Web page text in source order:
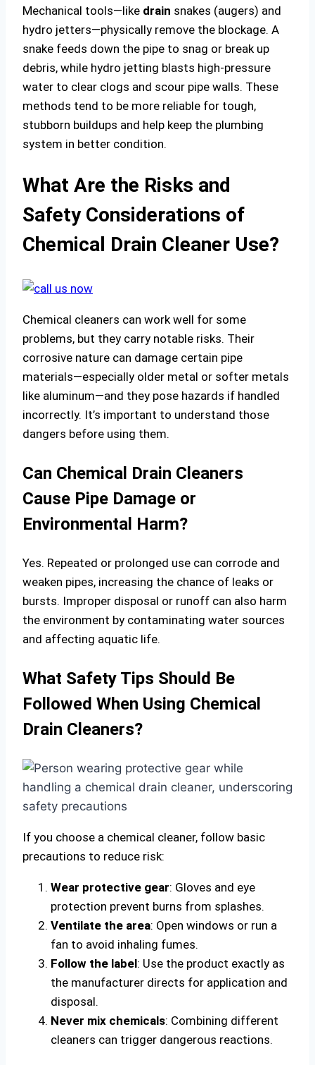
Mechanical tools—like drain snakes (augers) and
hydro jetters—physically remove the blockage. A
snake feeds down the pipe to snag or break up
debris, while hydro jetting blasts high-pressure
water to clear clogs and scour pipe walls. These
methods tend to be more reliable for tough,
stubborn buildups and help keep the plumbing
system in better condition.
What Are the Risks and
Safety Considerations of
Chemical Drain Cleaner Use?
Chemical cleaners can work well for some
problems, but they carry notable risks. Their
corrosive nature can damage certain pipe
materials—especially older metal or softer metals
like aluminum—and they pose hazards if handled
incorrectly. It’s important to understand those
dangers before using them.
Can Chemical Drain Cleaners
Cause Pipe Damage or
Environmental Harm?
Yes. Repeated or prolonged use can corrode and
weaken pipes, increasing the chance of leaks or
bursts. Improper disposal or runoff can also harm
the environment by contaminating water sources
and affecting aquatic life.
What Safety Tips Should Be
Followed When Using Chemical
Drain Cleaners?
If you choose a chemical cleaner, follow basic
precautions to reduce risk:
Wear protective gear: Gloves and eye
protection prevent burns from splashes.
Ventilate the area: Open windows or run a
fan to avoid inhaling fumes.
Follow the label: Use the product exactly as
the manufacturer directs for application and
disposal.
Never mix chemicals: Combining different
cleaners can trigger dangerous reactions.